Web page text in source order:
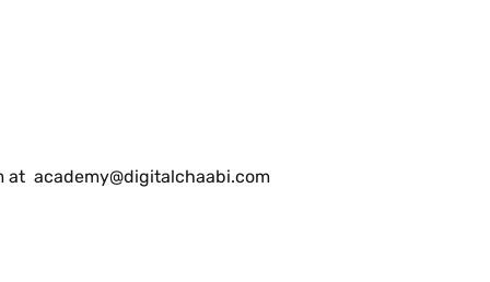
at academy@digitalchaabi.com